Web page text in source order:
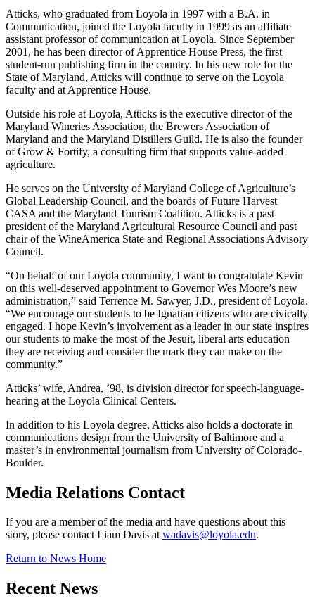
Atticks, who graduated from Loyola in 1997 with a B.A. in
Communication, joined the Loyola faculty in 1999 as an affiliate
assistant professor of communication at Loyola. Since September
2001, he has been director of Apprentice House Press, the first
student-run publishing firm in the country. In his new role for the
State of Maryland, Atticks will continue to serve on the Loyola
faculty and at Apprentice House.
Outside his role at Loyola, Atticks is the executive director of the
Maryland Wineries Association, the Brewers Association of
Maryland and the Maryland Distillers Guild. He is also the founder
of Grow & Fortify, a consulting firm that supports value-added
agriculture.
He serves on the University of Maryland College of Agriculture’s
Global Leadership Council, and the boards of Future Harvest
CASA and the Maryland Tourism Coalition. Atticks is a past
president of the Maryland Agricultural Resource Council and past
chair of the WineAmerica State and Regional Associations Advisory
Council.
“On behalf of our Loyola community, I want to congratulate Kevin
on this well-deserved appointment to Governor Wes Moore’s new
administration,” said Terrence M. Sawyer, J.D., president of Loyola.
“We encourage our students to be Ignatian citizens who are civically
engaged. I hope Kevin’s involvement as a leader in our state inspires
our students to make the most of the Jesuit, liberal arts education
they are receiving and consider the mark they can make on the
community.”
Atticks’ wife, Andrea, ’98, is division director for speech-language-
hearing at the Loyola Clinical Centers.
In addition to his Loyola degree, Atticks also holds a doctorate in
communications design from the University of Baltimore and a
master’s in environmental journalism from University of Colorado-
Boulder.
Media Relations Contact
If you are a member of the media and have questions about this
story, please contact Liam Davis atwadavis@loyola.edu.
Return to News Home
Recent News